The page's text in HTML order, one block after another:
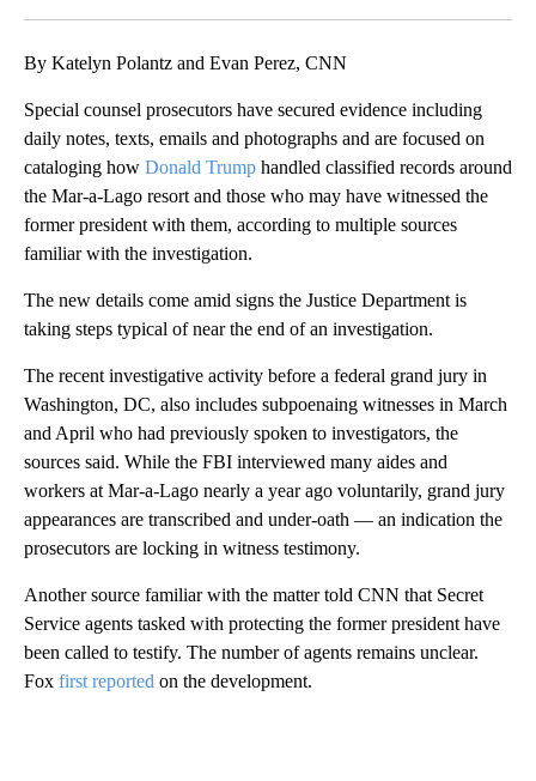
By Katelyn Polantz and Evan Perez, CNN
Special counsel prosecutors have secured evidence including
daily notes, texts, emails and photographs and are focused on
cataloging how Donald Trump handled classified records around
the Mar-a-Lago resort and those who may have witnessed the
former president with them, according to multiple sources
familiar with the investigation.
The new details come amid signs the Justice Department is
taking steps typical of near the end of an investigation.
The recent investigative activity before a federal grand jury in
Washington, DC, also includes subpoenaing witnesses in March
and April who had previously spoken to investigators, the
sources said. While the FBI interviewed many aides and
workers at Mar-a-Lago nearly a year ago voluntarily, grand jury
appearances are transcribed and under-oath — an indication the
prosecutors are locking in witness testimony.
Another source familiar with the matter told CNN that Secret
Service agents tasked with protecting the former president have
been called to testify. The number of agents remains unclear.
Fox first reported on the development.